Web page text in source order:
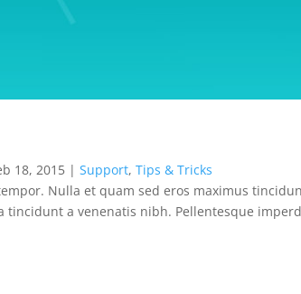
18, 2015 |Support,Tips & Tricks
Nulla et quam sed eros maximus
a venenatis nibh. Pellentesque